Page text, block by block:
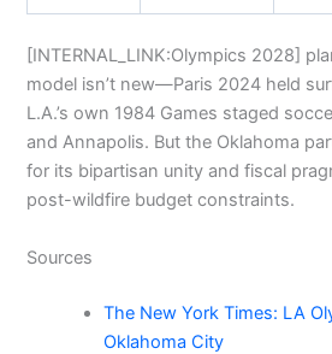
[INTERNAL_LINK:Olympics 2028]
model isn’t new—Paris 2024 held
L.A.’s own 1984 Games staged
and Annapolis. But the Oklahoma
for its bipartisan unity and fiscal
post-wildfire budget constraints.
Sources
The New York Times: LA
Oklahoma City